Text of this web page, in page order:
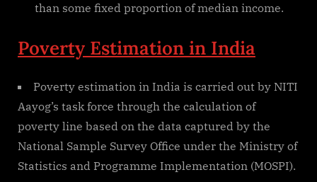
than some fixed proportion of median income.
Poverty Estimation in India
Poverty estimation in India is carried out by NITI
Aayog’s task force through the calculation of
poverty line based on the data captured by the
National Sample Survey Office under the Ministry of
Statistics and Programme Implementation (MOSPI).